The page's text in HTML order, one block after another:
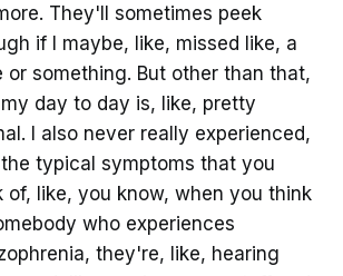
They'll sometimes peek
if I maybe, like, missed like, a
or something. But other than that,
day to day is, like, pretty
I also never really experienced,
typical symptoms that you
of, like, you know, when you think
who experiences
they're, like, hearing